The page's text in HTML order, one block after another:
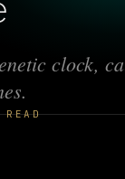
clock,